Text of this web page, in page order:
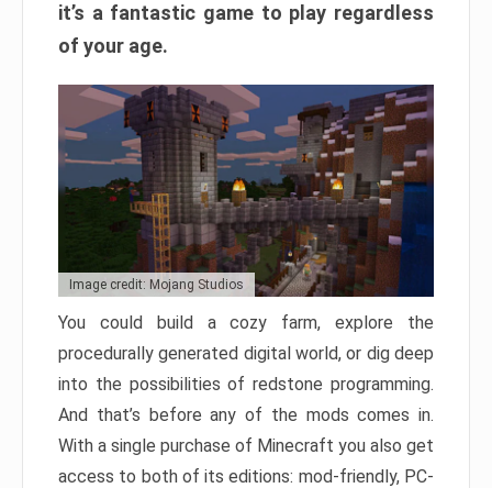
it’s a fantastic game to play regardless
of your age.
Image credit: Mojang Studios
You could build a cozy farm, explore the
procedurally generated digital world, or dig deep
into the possibilities of redstone programming.
And that’s before any of the mods comes in.
With a single purchase of Minecraft you also get
access to both of its editions: mod-friendly, PC-